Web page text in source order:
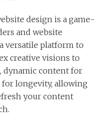
design is a game-
and website
versatile platform to
creative visions to
dynamic content for
for longevity, allowing
your content